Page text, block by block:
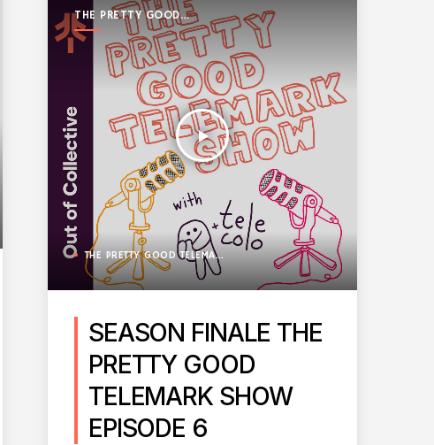
THE PRETTY GOOD
TELEMARK SHOW
play_arrow
THE PRETTY GOOD TELEMARK SHOW
SEASON FINALE THE
PRETTY GOOD
TELEMARK SHOW
EPISODE 6